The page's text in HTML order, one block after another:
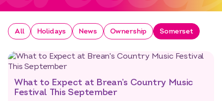
Special Offers
Home Ownership
Existing Owners
Careers
Contact
All Holidays News Ownership Somerset
What to Expect at Brean’s Country Music
Festival This September